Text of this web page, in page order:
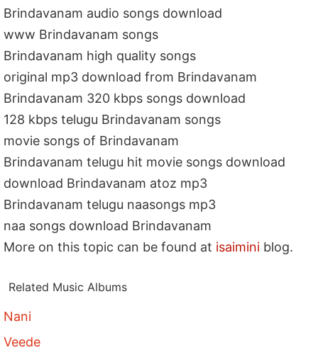
Brindavanam audio songs download
www Brindavanam songs
Brindavanam high quality songs
original mp3 download from Brindavanam
Brindavanam 320 kbps songs download
128 kbps telugu Brindavanam songs
movie songs of Brindavanam
Brindavanam telugu hit movie songs download
download Brindavanam atoz mp3
Brindavanam telugu naasongs mp3
naa songs download Brindavanam
More on this topic can be found at isaimini blog.
Related Music Albums
Nani
Veede